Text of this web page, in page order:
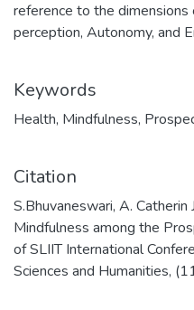
reference to the dimensions
perception, Autonomy, and
Keywords
Health, Mindfulness,
Citation
S.Bhuvaneswari, A.
Mindfulness among the
of SLIIT International
Sciences and Humanities,